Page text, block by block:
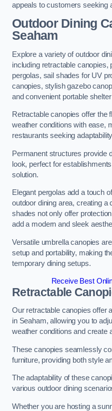
appeals to customers seeking
Outdoor Dining
Seaham
Explore a variety of outdoor
including retractable
pergolas, sail shades for UV
canopies, stylish gazebo
and convenient portable
Retractable canopies offer the
weather conditions with ease,
restaurants seeking
Permanent structures provide
look, perfect for
solution.
Elegant pergolas add a touch
outdoor dining area, creating a
shades not only offer
add a modern and sleek
Versatile umbrella canopies
setup and portability, making
temporary dining setups.
Receive Best
Retractable
Our retractable canopies offer
in Seaham, allowing you to
weather conditions and create
These canopies seamlessly
furniture, providing both style
The adaptability of these
various outdoor dining
Whether you are hosting a